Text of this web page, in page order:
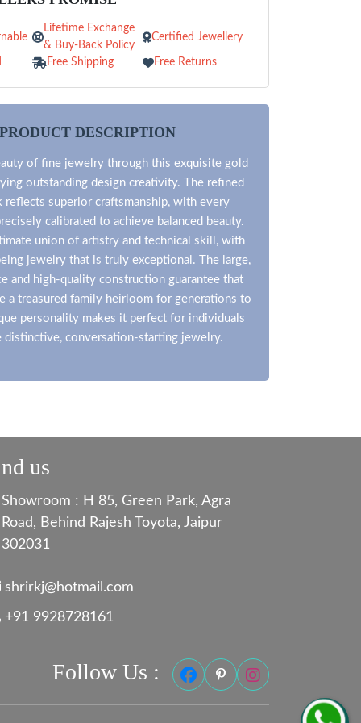
Lifetime Exchange
& Buy-Back Policy
Certified Jewellery
Free Shipping Free Returns
PRODUCT DESCRIPTION
of fine jewelry through this exquisite gold
outstanding design creativity. The refined
reflects superior craftsmanship, with every
calibrated to achieve balanced beauty.
union of artistry and technical skill, with
jewelry that is truly exceptional. The large,
and high-quality construction guarantee that
a treasured family heirloom for generations to
personality makes it perfect for individuals
distinctive, conversation-starting jewelry.
us
Showroom : H 85, Green Park, Agra
Road, Behind Rajesh Toyota, Jaipur
302031
shrirkj@hotmail.com
+91 9928728161
Follow Us :